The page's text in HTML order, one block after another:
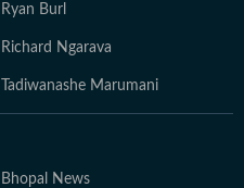
Ryan Burl
Richard Ngarava
Tadiwanashe Marumani
Bhopal News